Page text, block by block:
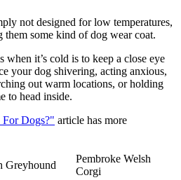
not designed for low temperatures,
them some kind of dog wear coat.
it’s cold is to keep a close eye
your dog shivering, acting anxious,
out warm locations, or holding
to head inside.
Dogs?" article has more
Greyhound
Pembroke Welsh
Corgi